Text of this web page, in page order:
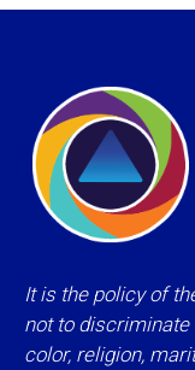
It is the policy of
not to discriminate
color, religion,